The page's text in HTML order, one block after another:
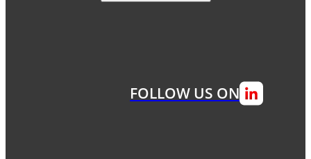
FOLLOW US ON